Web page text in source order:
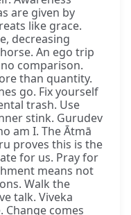
are given by
like grace.
decreasing
An ego trip
comparison.
than quantity.
go. Fix yourself
trash. Use
stink. Gurudev
am I. The Ātmā
proves this is the
for us. Pray for
means not
Walk the
talk. Viveka
Change comes